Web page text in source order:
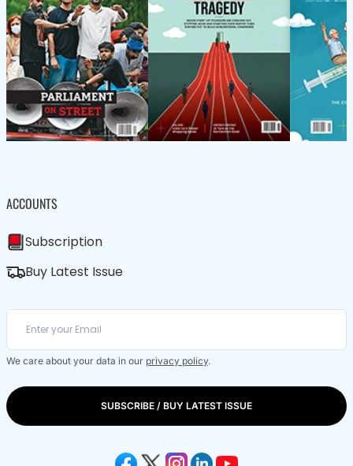
ACCOUNTS
Subscription
Buy Latest Issue
We care about your data in our privacy policy.
SUBSCRIBE / BUY LATEST ISSUE